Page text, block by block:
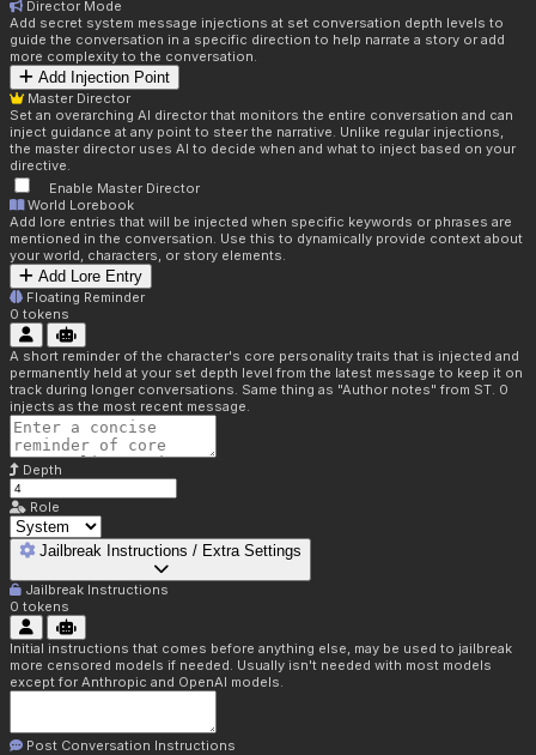
Director Mode
Add secret system message injections at set conversation depth levels to
guide the conversation in a specific direction to help narrate a story or add
more complexity to the conversation.
Add Injection Point
Master Director
Set an overarching AI director that monitors the entire conversation and can
inject guidance at any point to steer the narrative. Unlike regular injections,
the master director uses AI to decide when and what to inject based on your
directive.
Enable Master Director
World Lorebook
Add lore entries that will be injected when specific keywords or phrases are
mentioned in the conversation. Use this to dynamically provide context about
your world, characters, or story elements.
Add Lore Entry
Floating Reminder
0 tokens
A short reminder of the character's core personality traits that is injected and
permanently held at your set depth level from the latest message to keep it on
track during longer conversations. Same thing as "Author notes" from ST. 0
injects as the most recent message.
Depth
Role
Jailbreak Instructions / Extra Settings
Jailbreak Instructions
0 tokens
Initial instructions that comes before anything else, may be used to jailbreak
more censored models if needed. Usually isn't needed with most models
except for Anthropic and OpenAI models.
Post Conversation Instructions